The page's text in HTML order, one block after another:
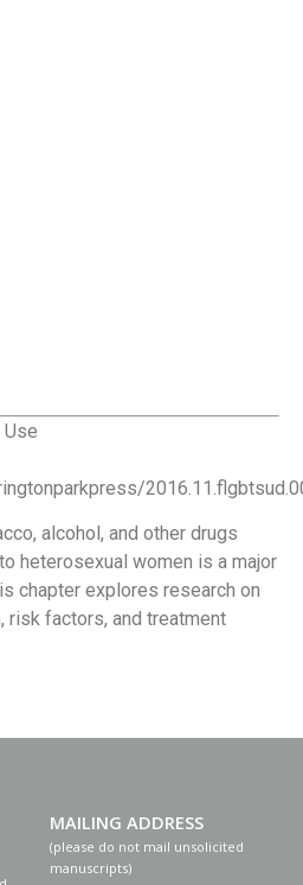
alcohol, and other drugs
heterosexual women is a major
chapter explores research on
risk factors, and treatment
MAILING ADDRESS
(please do not mail unsolicited
manuscripts)